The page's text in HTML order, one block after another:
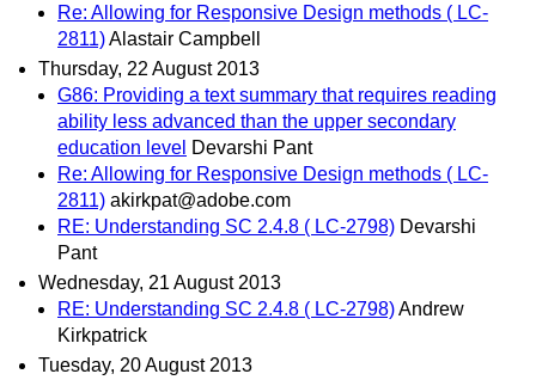
Re: Allowing for Responsive Design methods ( LC-
2811)Alastair Campbell
Thursday, 22 August 2013
G86: Providing a text summary that requires reading
ability less advanced than the upper secondary
education level Devarshi Pant
Re: Allowing for Responsive Design methods ( LC-
2811) akirkpat@adobe.com
RE: Understanding SC 2.4.8 ( LC-2798) Devarshi
Pant
Wednesday, 21 August 2013
RE: Understanding SC 2.4.8 ( LC-2798)Andrew
Kirkpatrick
Tuesday, 20 August 2013